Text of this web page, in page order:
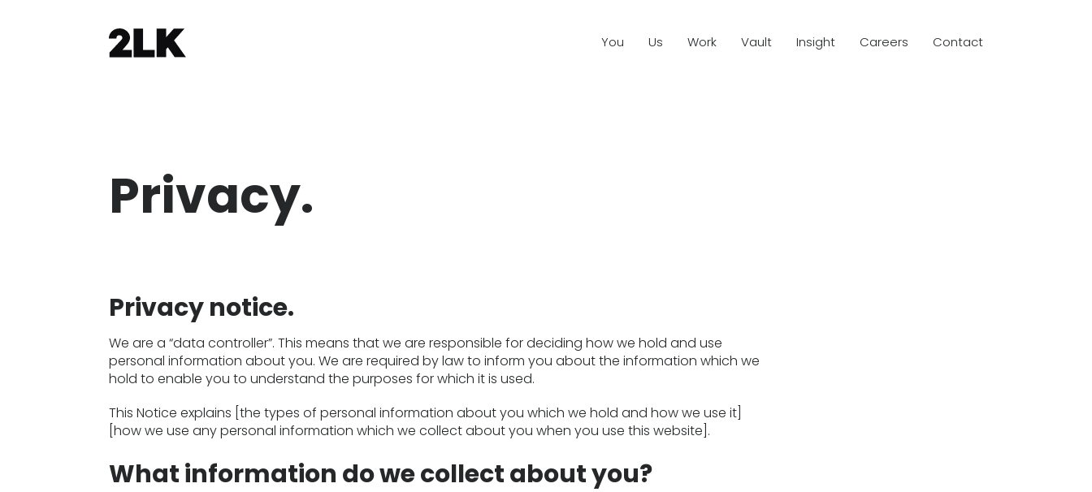
You Us Work Vault Insight Careers Contact
Privacy.
Privacy notice.
We are a “data controller”. This means that we are responsible for deciding how we hold and use
personal information about you. We are required by law to inform you about the information which we
hold to enable you to understand the purposes for which it is used.
This Notice explains [the types of personal information about you which we hold and how we use it]
[how we use any personal information which we collect about you when you use this website].
What information do we collect about you?